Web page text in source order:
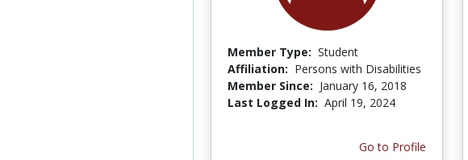
Member Type: Student
Affiliation: Persons with Disabilities
Member Since: January 16, 2018
Last Logged In: April 19, 2024
Go to Profile